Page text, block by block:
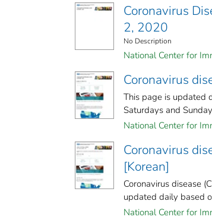
Coronavirus
2, 2020
No Description
National Center for
Coronavirus
This page is updated
Saturdays and
National Center for
Coronavirus
[Korean]
Coronavirus disease
updated daily based
National Center for